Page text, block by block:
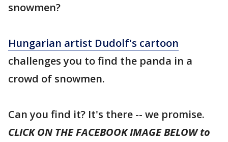
snowmen?
Hungarian artist Dudolf's cartoon
challenges you to find the panda in a
crowd of snowmen.
Can you find it? It's there -- we promise.
CLICK ON THE FACEBOOK IMAGE BELOW to